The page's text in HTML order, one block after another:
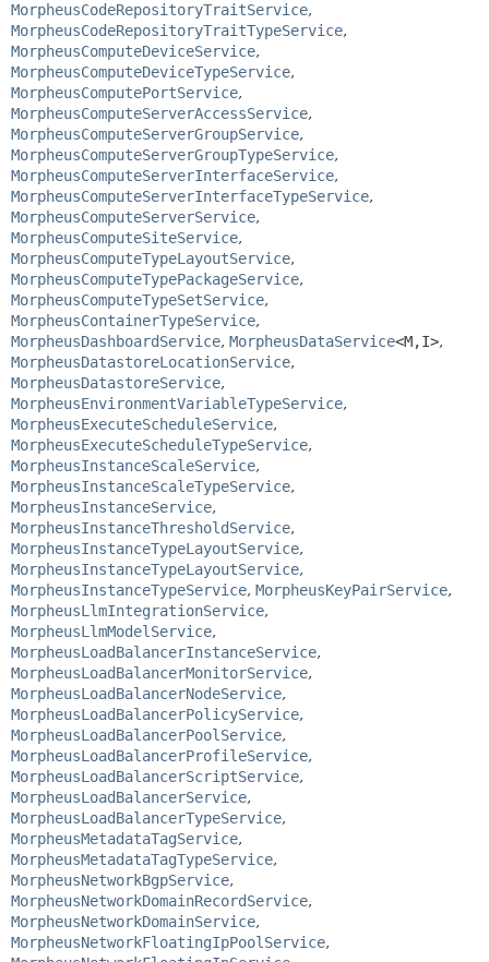
MorpheusCodeRepositoryTraitService,
MorpheusCodeRepositoryTraitTypeService,
MorpheusComputeDeviceService,
MorpheusComputeDeviceTypeService,
MorpheusComputePortService,
MorpheusComputeServerAccessService,
MorpheusComputeServerGroupService,
MorpheusComputeServerGroupTypeService,
MorpheusComputeServerInterfaceService,
MorpheusComputeServerInterfaceTypeService,
MorpheusComputeServerService,
MorpheusComputeSiteService,
MorpheusComputeTypeLayoutService,
MorpheusComputeTypePackageService,
MorpheusComputeTypeSetService,
MorpheusContainerTypeService,
MorpheusDashboardService, MorpheusDataService<M,I>,
MorpheusDatastoreLocationService,
MorpheusDatastoreService,
MorpheusEnvironmentVariableTypeService,
MorpheusExecuteScheduleService,
MorpheusExecuteScheduleTypeService,
MorpheusInstanceScaleService,
MorpheusInstanceScaleTypeService,
MorpheusInstanceService,
MorpheusInstanceThresholdService,
MorpheusInstanceTypeLayoutService,
MorpheusInstanceTypeLayoutService,
MorpheusInstanceTypeService, MorpheusKeyPairService,
MorpheusLlmIntegrationService,
MorpheusLlmModelService,
MorpheusLoadBalancerInstanceService,
MorpheusLoadBalancerMonitorService,
MorpheusLoadBalancerNodeService,
MorpheusLoadBalancerPolicyService,
MorpheusLoadBalancerPoolService,
MorpheusLoadBalancerProfileService,
MorpheusLoadBalancerScriptService,
MorpheusLoadBalancerService,
MorpheusLoadBalancerTypeService,
MorpheusMetadataTagService,
MorpheusMetadataTagTypeService,
MorpheusNetworkBgpService,
MorpheusNetworkDomainRecordService,
MorpheusNetworkDomainService,
MorpheusNetworkFloatingIpPoolService,